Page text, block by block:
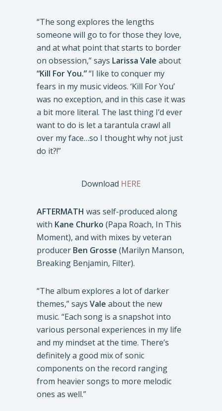
“The song explores the lengths
someone will go to for those they love,
and at what point that starts to border
on obsession,” says Larissa Vale about
“Kill For You.”“I like to conquer my
fears in my music videos. ‘Kill For You’
was no exception, and in this case it was
a bit more literal. The last thing I’d ever
want to do is let a tarantula crawl all
over my face…so I thought why not just
do it?!”
Download HERE
AFTERMATH was self-produced along
with Kane Churko (Papa Roach, In This
Moment), and with mixes by veteran
producer Ben Grosse (Marilyn Manson,
Breaking Benjamin, Filter).
“The album explores a lot of darker
themes,” says Vale about the new
music. “Each song is a snapshot into
various personal experiences in my life
and my mindset at the time. There’s
definitely a good mix of sonic
components on the record ranging
from heavier songs to more melodic
ones as well.”